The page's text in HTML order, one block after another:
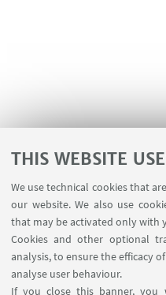
THIS WEBSITE
We use technical cookies that
our website. We also use
that may be activated only with
Cookies and other optional
analysis, to ensure the efficacy
analyse user behaviour.
If you close this banner,
FOLLOW THE